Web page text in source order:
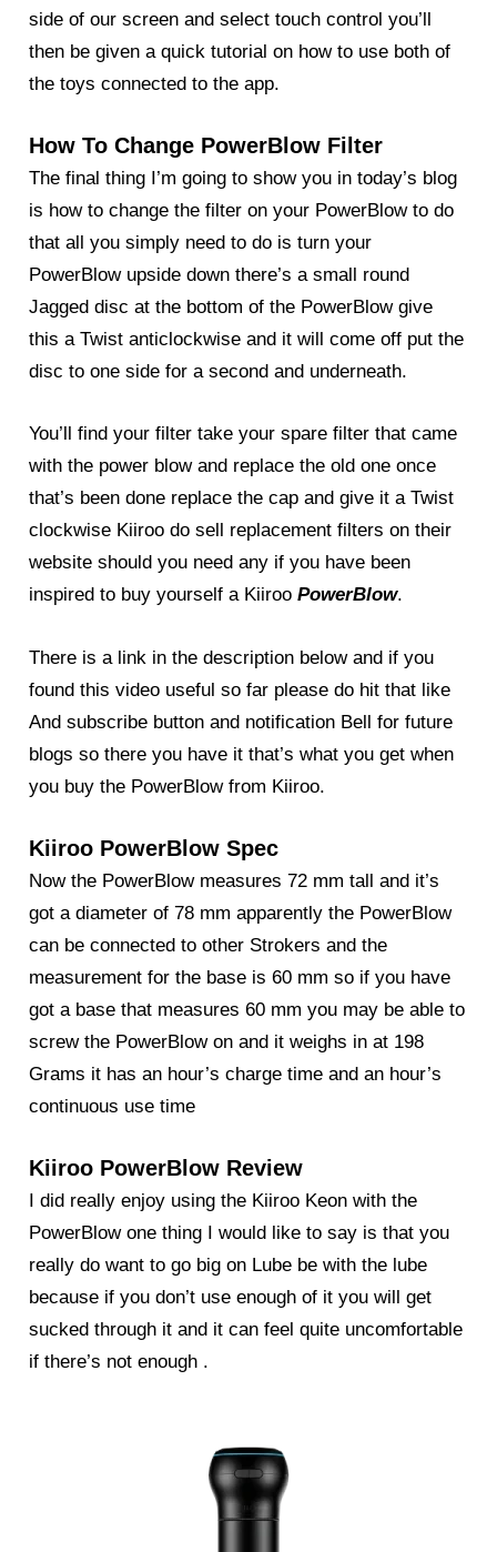
side of our screen and select touch control you’ll
then be given a quick tutorial on how to use both of
the toys connected to the app.
How To Change PowerBlow Filter
The final thing I’m going to show you in today’s blog
is how to change the filter on your PowerBlowto do
that all you simply need to do is turn your
PowerBlow upside down there’s a small round
Jagged disc at the bottom of the PowerBlow give
this a Twist anticlockwise and it will come off put the
disc to one side for a second and underneath.
You’ll find your filter take your spare filter that came
with the power blow and replace the old one once
that’s been done replace the cap and give it a Twist
clockwise Kiiroo do sell replacement filters on their
website should you need any if you have been
inspired to buy yourself a KiirooPowerBlow.
There is a link in the description below and if you
found this video useful so far please do hit that like
And subscribe button and notification Bell for future
blogs so there you have it that’s what you get when
you buy the PowerBlow from Kiiroo.
Kiiroo PowerBlow Spec
Now the PowerBlow measures 72 mm tall and it’s
got a diameter of 78 mm apparently the PowerBlow
can be connected to other Strokers and the
measurement for the base is 60 mm so if you have
got a base that measures 60 mm you may be able to
screw the PowerBlowon and it weighs in at 198
Grams it has an hour’s charge time and an hour’s
continuous use time
Kiiroo PowerBlow Review
I did really enjoy using the Kiiroo Keon with the
PowerBlow one thing I would like to say is that you
really do want to go big on Lube be with the lube
because if you don’t use enough of it you will get
sucked through it and it can feel quite uncomfortable
if there’s not enough .